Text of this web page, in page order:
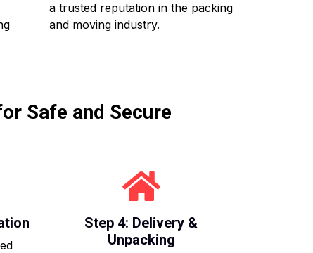
a trusted reputation in the packing
and moving industry.
Safe and Secure
Step 4: Delivery &
Unpacking